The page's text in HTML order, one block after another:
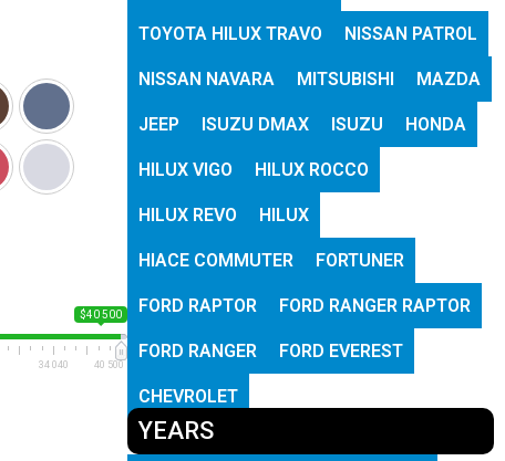
$40 500
34 040 40 500
TOYOTA HILUX TRAVO NISSAN PATROL
NISSAN NAVARA MITSUBISHI MAZDA
JEEP ISUZU DMAX ISUZU HONDA
HILUX VIGO HILUX ROCCO
HILUX REVO HILUX
HIACE COMMUTER FORTUNER
FORD RAPTOR FORD RANGER RAPTOR
FORD RANGER FORD EVEREST
CHEVROLET
YEARS